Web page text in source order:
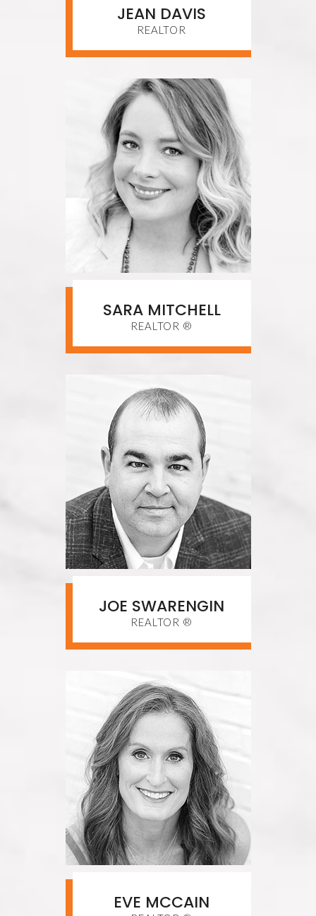
JEAN DAVIS
REALTOR
SARA MITCHELL
REALTOR ®
JOE SWARENGIN
REALTOR ®
EVE MCCAIN